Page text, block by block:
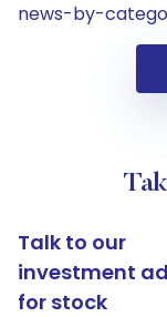
news-by-
Talk to our
investment
for stock